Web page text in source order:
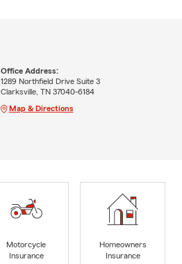
Office Address:
1289 Northfield Drive Suite 3
Clarksville, TN 37040-6184
Map & Directions
Motorcycle
Insurance
Homeowners
Insurance